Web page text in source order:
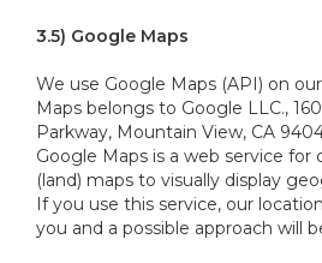
3.5) Google Maps
We use Google Maps (API) on
Maps belongs to Google LLC.,
Parkway, Mountain View, CA
Google Maps is a web service for
(land) maps to visually display
If you use this service, our
you and a possible approach will